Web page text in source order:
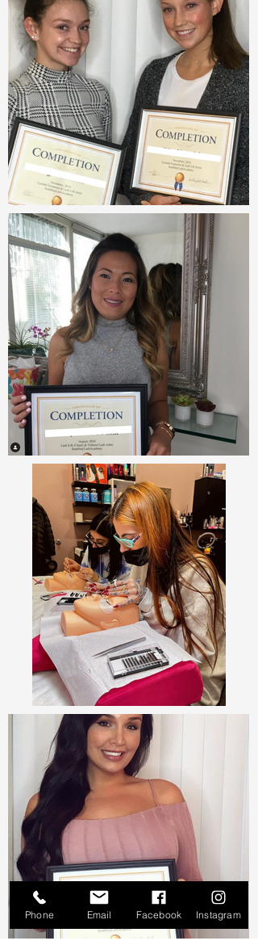
Phone Email Facebook Instagram